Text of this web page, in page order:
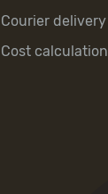
Courier delivery
Cost calculation